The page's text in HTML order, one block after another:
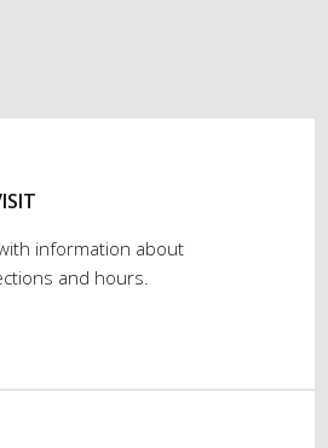
information about
and hours.